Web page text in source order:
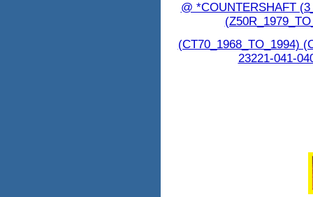
@ *COUNTERSHAFT
(CT70_1968_TO_1994)
23221-041-